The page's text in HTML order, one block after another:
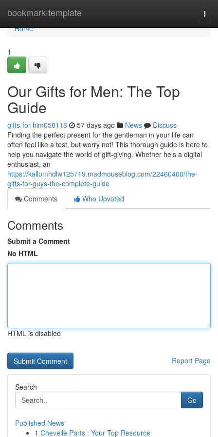
bookmark-template
Home
Home
1
Our Gifts for Men: The Top
Guide
gifts-for-him058118 57 days ago News
Discuss
Finding the perfect present for the gentleman in your life can
often feel like a test, but worry not! This thorough guide is here to
help you navigate the world of gift-giving. Whether he’s a digital
enthusiast, an
https://kallumhdlw125719.madmouseblog.com/22460400/the-
gifts-for-guys-the-complete-guide
Comments
Who Upvoted
Comments
Submit a Comment
No HTML
HTML is disabled
Report Page
Search
Go
Published News
1 Chevelle Parts : Your Top Resource